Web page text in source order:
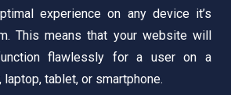
experience on any device it’s
This means that your website will
flawlessly for a user on a
tablet, or smartphone.